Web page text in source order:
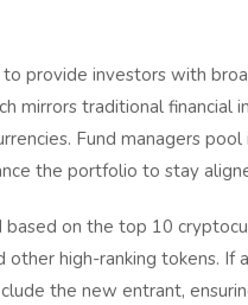
to provide investors with
mirrors traditional financial
Fund managers
the portfolio to stay
on the top 10
other high-ranking tokens.
the new entrant,